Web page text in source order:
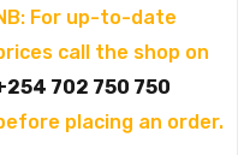
For up-to-date
call the shop on
702 750 750
placing an order.